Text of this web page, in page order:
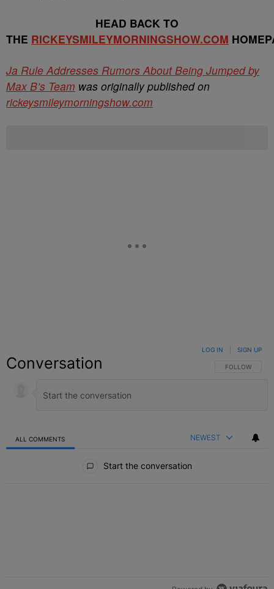
HEAD BACK TO
THE RICKEYSMILEYMORNINGSHOW.COM
Ja Rule Addresses Rumors About Being Jumped by
Max B’s Team was originally published on
rickeysmileymorningshow.com
Conversation FOLLOW THIS
FOLLOW
LOG IN SIGN UP
ALL COMMENTS NEWEST
Start the conversation